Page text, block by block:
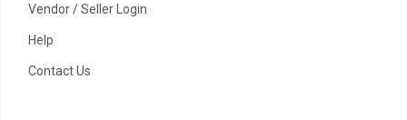
Vendor / Seller Login
Help
Contact Us